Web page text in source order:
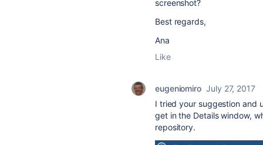
screenshot?
Best regards,
Ana
Like
eugeniomiro July 27, 2017
I tried your suggestion and
get in the Details window,
repository.